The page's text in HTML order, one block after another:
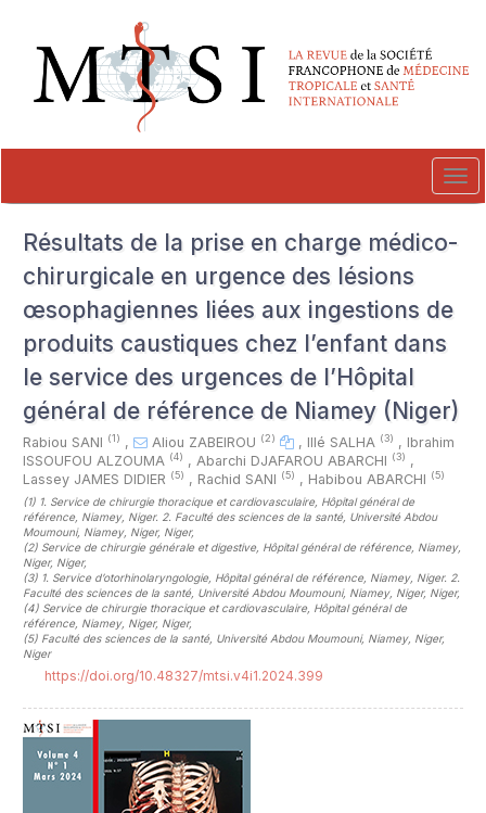
##plugins.themes.novelty.accessible_menu.main_navigation##
##plugins.themes.novelty.accessible_menu.main_content##
##plugins.themes.novelty.accessible_menu.sidebar##
Résultats de la prise en charge médico-
chirurgicale en urgence des lésions
œsophagiennes liées aux ingestions de
produits caustiques chez l’enfant dans
le service des urgences de l’Hôpital
général de référence de Niamey (Niger)
Rabiou SANI (1) , Aliou ZABEIROU (2) , Illé SALHA (3) , Ibrahim
ISSOUFOU ALZOUMA (4) , Abarchi DJAFAROU ABARCHI (3) ,
Lassey JAMES DIDIER (5) , Rachid SANI (5) , Habibou ABARCHI (5)
(1) 1. Service de chirurgie thoracique et cardiovasculaire, Hôpital général de
référence, Niamey, Niger. 2. Faculté des sciences de la santé, Université Abdou
Moumouni, Niamey, Niger, Niger,
(2) Service de chirurgie générale et digestive, Hôpital général de référence, Niamey,
Niger, Niger,
(3) 1. Service d’otorhinolaryngologie, Hôpital général de référence, Niamey, Niger. 2.
Faculté des sciences de la santé, Université Abdou Moumouni, Niamey, Niger, Niger,
(4) Service de chirurgie thoracique et cardiovasculaire, Hôpital général de
référence, Niamey, Niger, Niger,
(5) Faculté des sciences de la santé, Université Abdou Moumouni, Niamey, Niger,
Niger
https://doi.org/10.48327/mtsi.v4i1.2024.399